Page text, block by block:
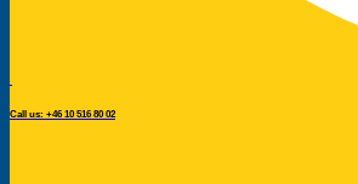
Call us: +46 10 516 80 02